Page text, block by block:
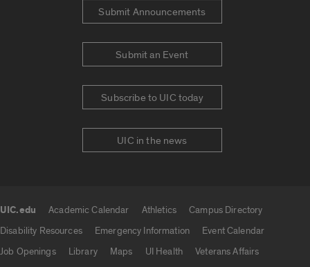
Submit Announcements
Submit an Event
Subscribe to UIC today
UIC in the news
UIC.edu Academic Calendar Athletics
Campus Directory
Disability Resources
Emergency Information
Event Calendar
Job Openings
Library Maps UI Health
Veterans Affairs